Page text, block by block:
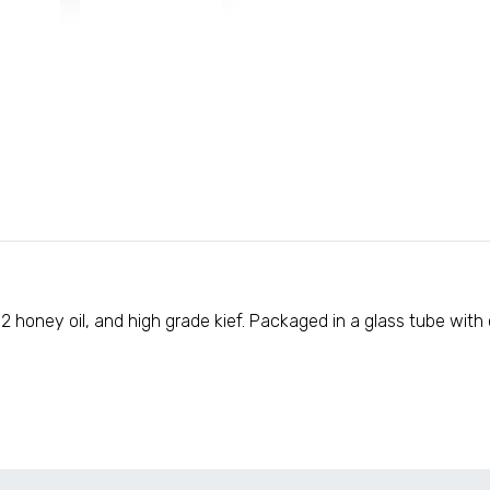
honey oil, and high grade kief. Packaged in a glass tube